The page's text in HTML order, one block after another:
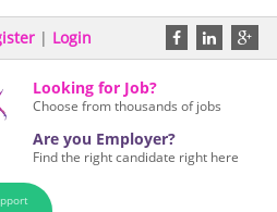
| Login
Looking for Job?
Choose from thousands of jobs
Are you Employer?
Find the right candidate right here